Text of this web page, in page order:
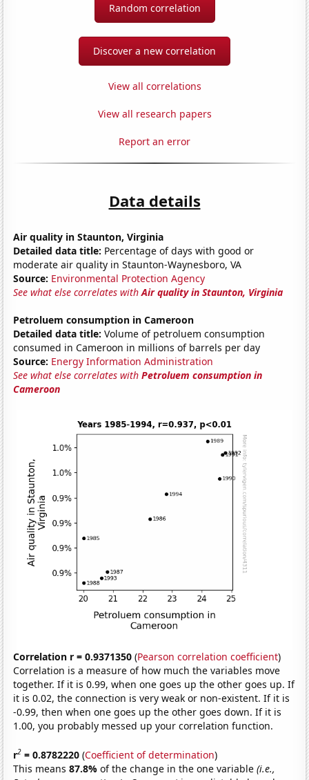
Random correlation
Discover a new correlation
View all correlations
View all research papers
Report an error
Data details
Air quality in Staunton, Virginia
Detailed data title: Percentage of days with good or
moderate air quality in Staunton-Waynesboro, VA
Source: Environmental Protection Agency
See what else correlates withAir quality in Staunton, Virginia
Petroluem consumption in Cameroon
Detailed data title: Volume of petroluem consumption
consumed in Cameroon in millions of barrels per day
Source: Energy Information Administration
See what else correlates withPetroluem consumption in
Cameroon
Correlation r = 0.9371350 (Pearson correlation coefficient)
Correlation is a measure of how much the variables move
together. If it is 0.99, when one goes up the other goes up. If
it is 0.02, the connection is very weak or non-existent. If it is
-0.99, then when one goes up the other goes down. If it is
1.00, you probably messed up your correlation function.
r2 = 0.8782220 (Coefficient of determination)
This means87.8%of the change in the one variable(i.e.,